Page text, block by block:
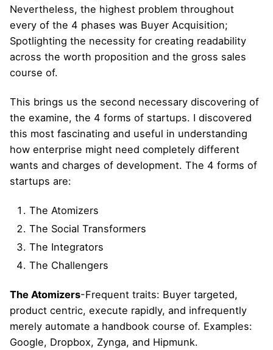
Nevertheless, the highest problem throughout
every of the 4 phases was Buyer Acquisition;
Spotlighting the necessity for creating readability
across the worth proposition and the gross sales
course of.
This brings us the second necessary discovering of
the examine, the 4 forms of startups. I discovered
this most fascinating and useful in understanding
how enterprise might need completely different
wants and charges of development. The 4 forms of
startups are:
The Atomizers
The Social Transformers
The Integrators
The Challengers
The Atomizers-Frequent traits: Buyer targeted,
product centric, execute rapidly, and infrequently
merely automate a handbook course of. Examples:
Google, Dropbox, Zynga, and Hipmunk.